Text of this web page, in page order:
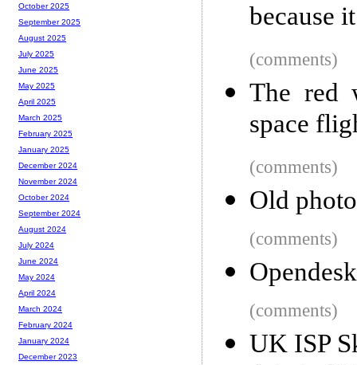
because
(comments)
The red
space
(comments)
Old
(comments)
(comments)
UK ISP
October 2025
September 2025
August 2025
July 2025
June 2025
May 2025
April 2025
March 2025
February 2025
January 2025
December 2024
November 2024
October 2024
September 2024
August 2024
July 2024
June 2024
May 2024
April 2024
March 2024
February 2024
January 2024
December 2023